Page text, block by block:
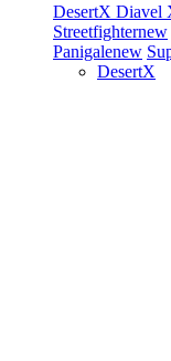
DesertX Diavel
Streetfighternew
Panigalenew
DesertX